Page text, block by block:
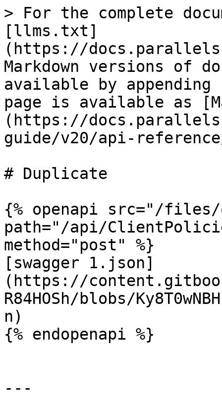
> For the complete
[llms.txt]
(https://
Markdown versions of
available by
page is available as
(https://
guide/v20/api-
# Duplicate
{% openapi src="/files/
path="/api/
method="post" %}
[swagger 1.json]
(https://
R84HOSh/blobs/
n)
{% endopenapi %}
---